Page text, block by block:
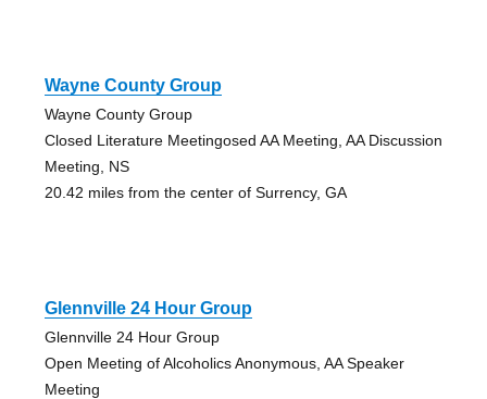
Wayne County Group
Wayne County Group
Closed Literature Meetingosed AA Meeting, AA Discussion
Meeting, NS
20.42 miles from the center of Surrency, GA
Glennville 24 Hour Group
Glennville 24 Hour Group
Open Meeting of Alcoholics Anonymous, AA Speaker
Meeting